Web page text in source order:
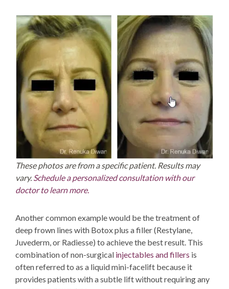
These photos are from a specific patient. Results may
vary. Schedule a personalized consultation with our
doctor to learn more.
Another common example would be the treatment of
deep frown lines with Botox plus a filler (Restylane,
Juvederm, or Radiesse) to achieve the best result. This
combination of non-surgical injectables and fillers is
often referred to as a liquidmini-facelift because it
provides patients with a subtle lift without requiring any